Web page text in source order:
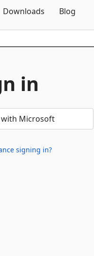
Downloads Blog
in
with Microsoft
signing in?